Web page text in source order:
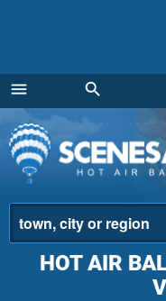
menu
Menu
search
HOT AIR